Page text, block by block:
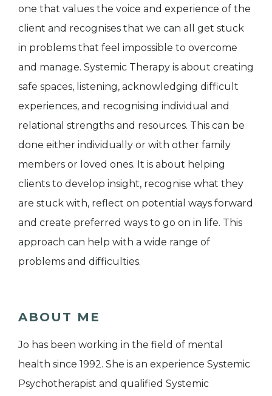
one that values the voice and experience of the
client and recognises that we can all get stuck
in problems that feel impossible to overcome
and manage. Systemic Therapy is about creating
safe spaces, listening, acknowledging difficult
experiences, and recognising individual and
relational strengths and resources. This can be
done either individually or with other family
members or loved ones. It is about helping
clients to develop insight, recognise what they
are stuck with, reflect on potential ways forward
and create preferred ways to go on in life. This
approach can help with a wide range of
problems and difficulties.
ABOUT ME
Jo has been working in the field of mental
health since 1992. She is an experience Systemic
Psychotherapist and qualified Systemic